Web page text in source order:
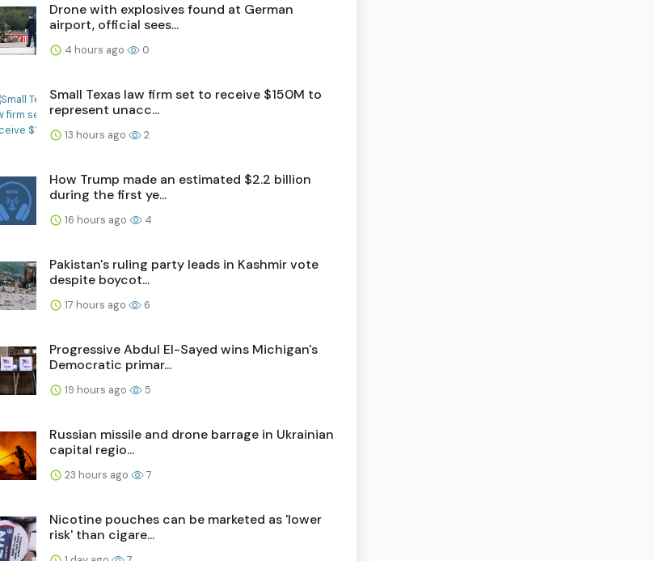
Drone with explosives found at German
airport, official sees...
4 hours ago 0
Small Texas law firm set to receive $150M to
represent unacc...
13 hours ago 2
How Trump made an estimated $2.2 billion
during the first ye...
16 hours ago 4
Pakistan's ruling party leads in Kashmir vote
despite boycot...
17 hours ago 6
Progressive Abdul El-Sayed wins Michigan's
Democratic primar...
19 hours ago 5
Russian missile and drone barrage in Ukrainian
capital regio...
23 hours ago 7
Nicotine pouches can be marketed as 'lower
risk' than cigare...